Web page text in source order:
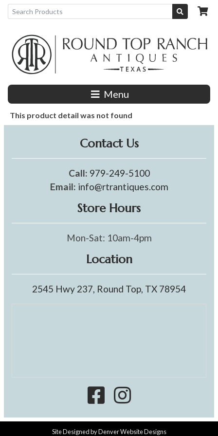
Menu
This product detail was not found
Contact Us
Call: 979-249-5100
Email: info@rtrantiques.com
Store Hours
Mon-Sat: 10am-4pm
Location
2545 Hwy 237, Round Top, TX 78954
Site Designed byDenver Website Designs